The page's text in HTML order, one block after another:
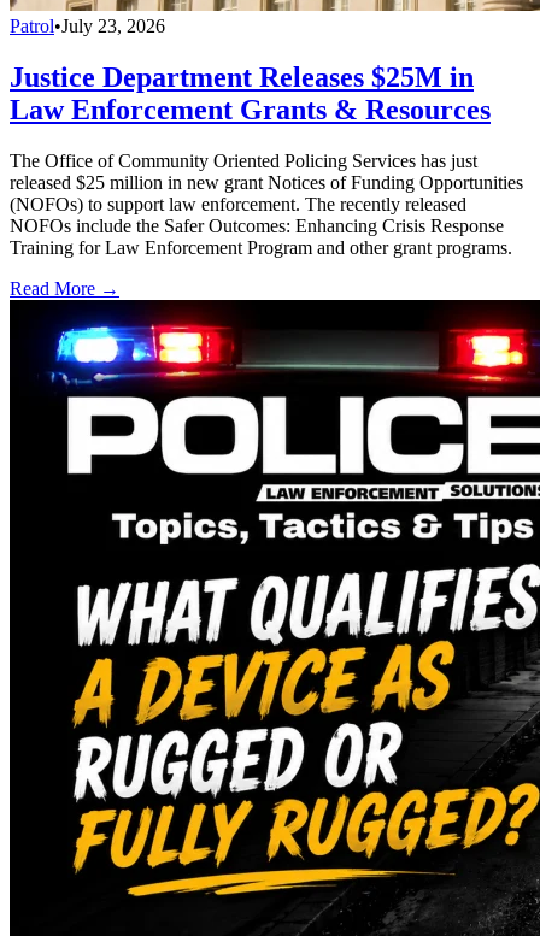
Patrol•July 23, 2026
Justice Department Releases $25M in
Law Enforcement Grants & Resources
The Office of Community Oriented Policing Services has just
released $25 million in new grant Notices of Funding Opportunities
(NOFOs) to support law enforcement. The recently released
NOFOs include the Safer Outcomes: Enhancing Crisis Response
Training for Law Enforcement Program and other grant programs.
Read More →